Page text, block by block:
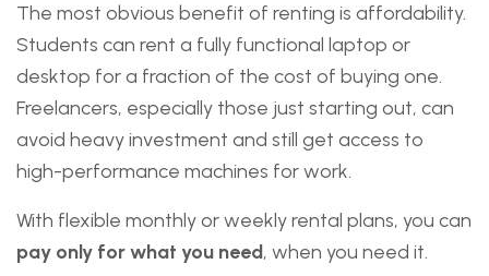
The most obvious benefit of renting is affordability.
Students can rent a fully functional laptop or
desktop for a fraction of the cost of buying one.
Freelancers, especially those just starting out, can
avoid heavy investment and still get access to
high-performance machines for work.
With flexible monthly or weekly rental plans, you can
pay only for what you need, when you need it.